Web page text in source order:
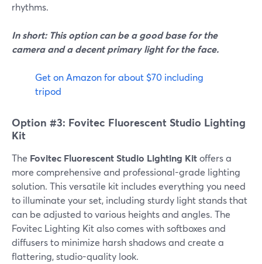
rhythms.
In short: This option can be a good base for the
camera and a decent primary light for the face.
Get on Amazon for about $70 including
tripod
Option #3: Fovitec Fluorescent Studio Lighting
Kit
The Fovitec Fluorescent Studio Lighting Kitoffers a
more comprehensive and professional-grade lighting
solution. This versatile kit includes everything you need
to illuminate your set, including sturdy light stands that
can be adjusted to various heights and angles. The
Fovitec Lighting Kit also comes with softboxes and
diffusers to minimize harsh shadows and create a
flattering, studio-quality look.